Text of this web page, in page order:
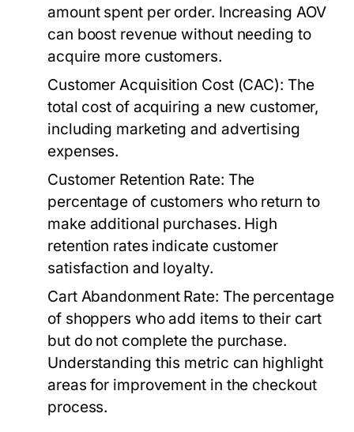
amount spent per order. Increasing AOV
can boost revenue without needing to
acquire more customers.
Customer Acquisition Cost (CAC): The
total cost of acquiring a new customer,
including marketing and advertising
expenses.
Customer Retention Rate: The
percentage of customers who return to
make additional purchases. High
retention rates indicate customer
satisfaction and loyalty.
Cart Abandonment Rate: The percentage
of shoppers who add items to their cart
but do not complete the purchase.
Understanding this metric can highlight
areas for improvement in the checkout
process.